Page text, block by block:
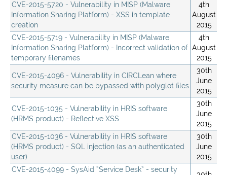
CVE-2015-5720 - Vulnerability in MISP (Malware
Information Sharing Platform) - XSS in template
creation
4th
August
2015
CVE-2015-5719 - Vulnerability in MISP (Malware
Information Sharing Platform) - Incorrect validation of
temporary filenames
4th
August
2015
CVE-2015-4096 - Vulnerability in CIRCLean where
security measure can be bypassed with polyglot files
30th
June
2015
CVE-2015-1035 - Vulnerability in HRIS software
(HRMS product) - Reflective XSS
30th
June
2015
CVE-2015-1036 - Vulnerability in HRIS software
(HRMS product) - SQL injection (as an authenticated
user)
30th
June
2015
CVE-2015-4099 - SysAid “Service Desk” - security